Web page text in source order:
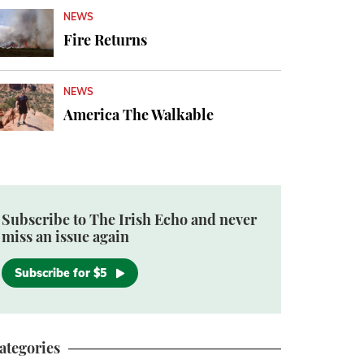
NEWS
Fire Returns
NEWS
America The Walkable
Subscribe to The Irish Echo and never
miss an issue again
Subscribe for $5